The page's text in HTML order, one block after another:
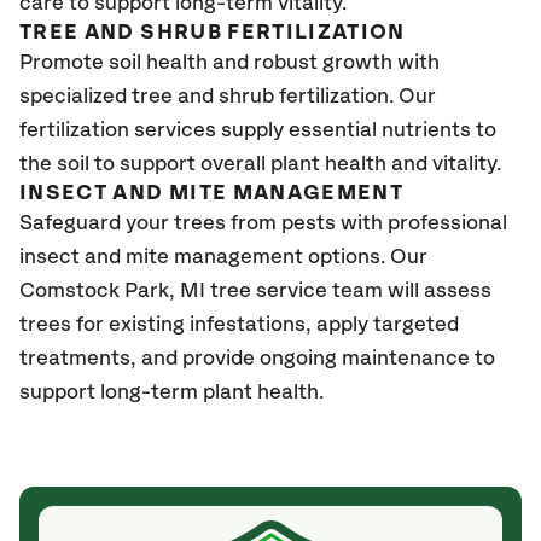
TREE AND SHRUB FERTILIZATION
Promote soil health and robust growth with
specialized tree and shrub fertilization. Our
fertilization services supply essential nutrients to
the soil to support overall plant health and vitality.
INSECT AND MITE MANAGEMENT
Safeguard your trees from pests with professional
insect and mite management options. Our
Comstock Park, MI
tree service team will assess
trees for existing infestations, apply targeted
treatments, and provide ongoing maintenance to
support long-term plant health.